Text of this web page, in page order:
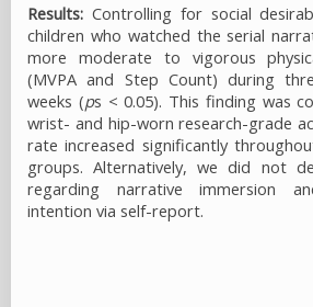
Results: Controlling for social
children who watched the serial
more moderate to vigorous
(MVPA and Step Count) during
weeks (ps < 0.05). This finding was
wrist- and hip-worn research-grade
rate increased significantly
groups. Alternatively, we did not
regarding narrative immersion
intention via self-report.